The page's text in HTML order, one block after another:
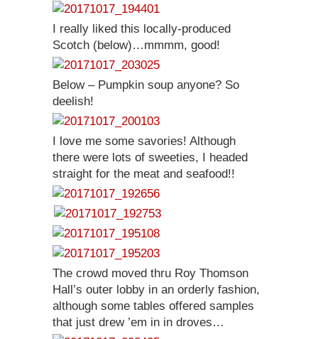
I really liked this locally-produced
Scotch (below)…mmmm, good!
Below – Pumpkin soup anyone? So
deelish!
I love me some savories! Although
there were lots of sweeties, I headed
straight for the meat and seafood!!
The crowd moved thru Roy Thomson
Hall’s outer lobby in an orderly fashion,
although some tables offered samples
that just drew ’em in in droves…